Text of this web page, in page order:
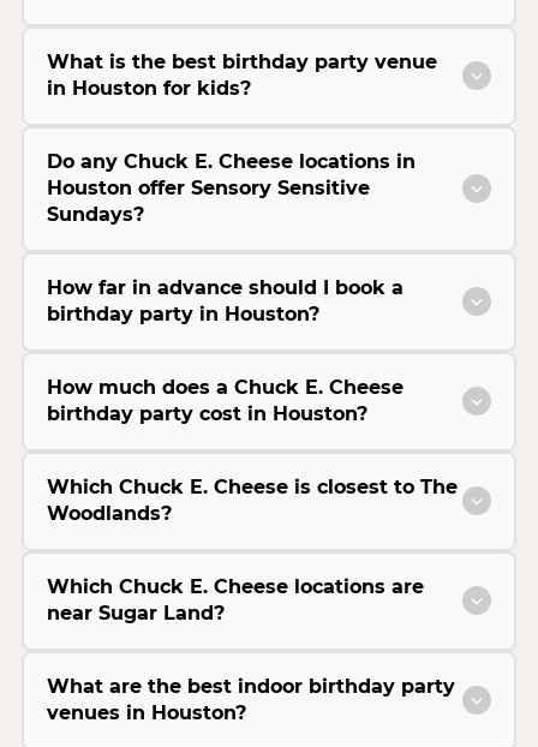
What is the best birthday party venue
in Houston for kids?
Do any Chuck E. Cheese locations in
Houston offer Sensory Sensitive
Sundays?
How far in advance should I book a
birthday party in Houston?
How much does a Chuck E. Cheese
birthday party cost in Houston?
Which Chuck E. Cheese is closest to The
Woodlands?
Which Chuck E. Cheese locations are
near Sugar Land?
What are the best indoor birthday party
venues in Houston?